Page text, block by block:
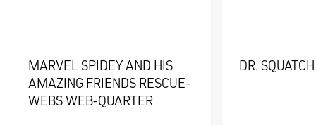
MARVEL SPIDEY AND HIS
AMAZING FRIENDS RESCUE-
WEBS WEB-QUARTER
DR.